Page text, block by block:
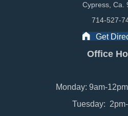
Cypress, Ca.
714-527-
Get
Office
Monday: 9am-
Tuesday: